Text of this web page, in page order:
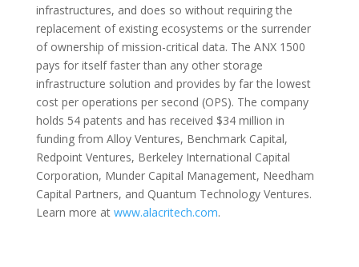
infrastructures, and does so without requiring the
replacement of existing ecosystems or the surrender
of ownership of mission-critical data. The ANX 1500
pays for itself faster than any other storage
infrastructure solution and provides by far the lowest
cost per operations per second (OPS). The company
holds 54 patents and has received $34 million in
funding from Alloy Ventures, Benchmark Capital,
Redpoint Ventures, Berkeley International Capital
Corporation, Munder Capital Management, Needham
Capital Partners, and Quantum Technology Ventures.
Learn more at www.alacritech.com.